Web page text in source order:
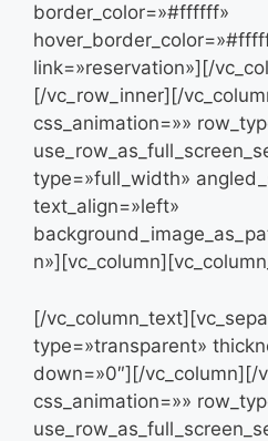
border_color=»#ffffff»
link=»reservation»][/
[/vc_row_inner][/
css_animation=»»
type=»full_width»
text_align=»left»
[/
type=»transparent»
down=»0″][/vc_column][/
css_animation=»»